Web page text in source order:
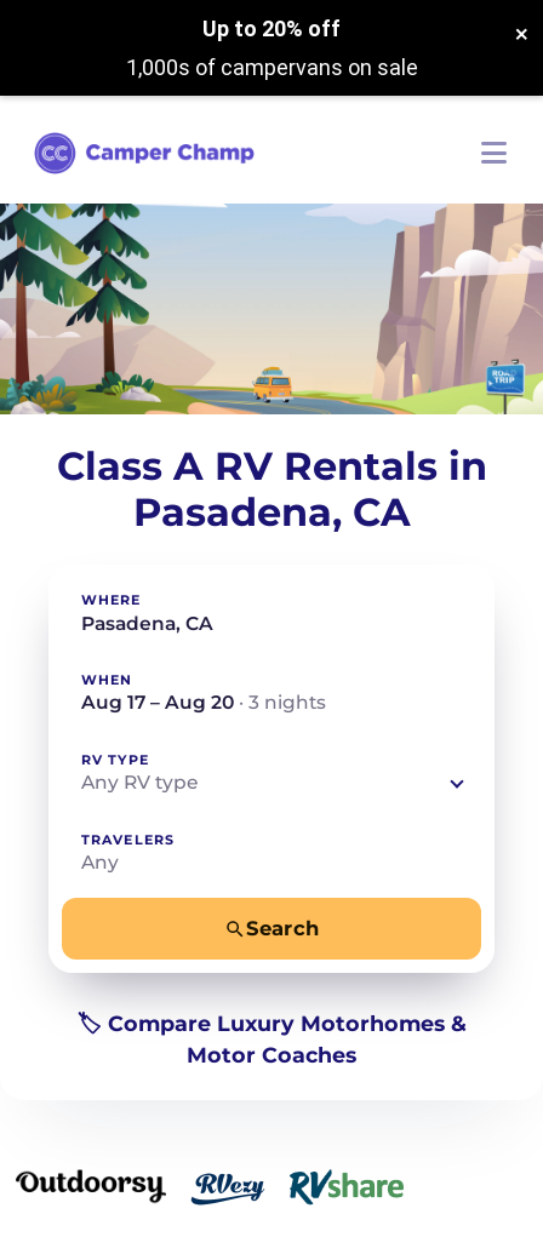
Up to 20% off
1,000s of campervans on sale
×
Class A RV Rentals in
Pasadena, CA
WHERE
WHEN
Aug 17 – Aug 20 · 3 nights
RV TYPE
Any RV type
TRAVELERS
Any
Search
🏷️ Compare Luxury Motorhomes &
Motor Coaches